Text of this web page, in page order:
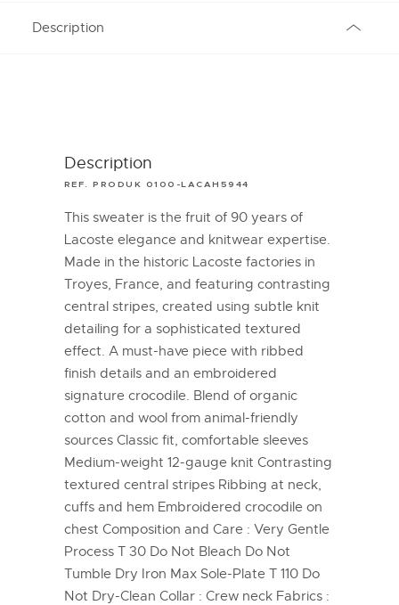
Description
Description
REF. PRODUK 0100-LACAH5944
This sweater is the fruit of 90 years of
Lacoste elegance and knitwear expertise.
Made in the historic Lacoste factories in
Troyes, France, and featuring contrasting
central stripes, created using subtle knit
detailing for a sophisticated textured
effect. A must-have piece with ribbed
finish details and an embroidered
signature crocodile. Blend of organic
cotton and wool from animal-friendly
sources Classic fit, comfortable sleeves
Medium-weight 12-gauge knit Contrasting
textured central stripes Ribbing at neck,
cuffs and hem Embroidered crocodile on
chest Composition and Care : Very Gentle
Process T 30 Do Not Bleach Do Not
Tumble Dry Iron Max Sole-Plate T 110 Do
Not Dry-Clean Collar : Crew neck Fabrics :